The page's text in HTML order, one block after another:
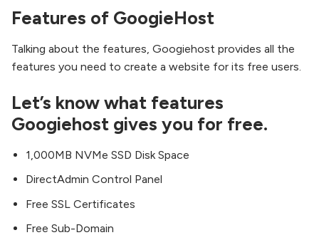
Features of GoogieHost
Talking about the features, Googiehost provides all the
features you need to create a website for its free users.
Let’s know what features
Googiehost gives you for free.
1,000MB NVMe SSD Disk Space
DirectAdmin Control Panel
Free SSL Certificates
Free Sub-Domain